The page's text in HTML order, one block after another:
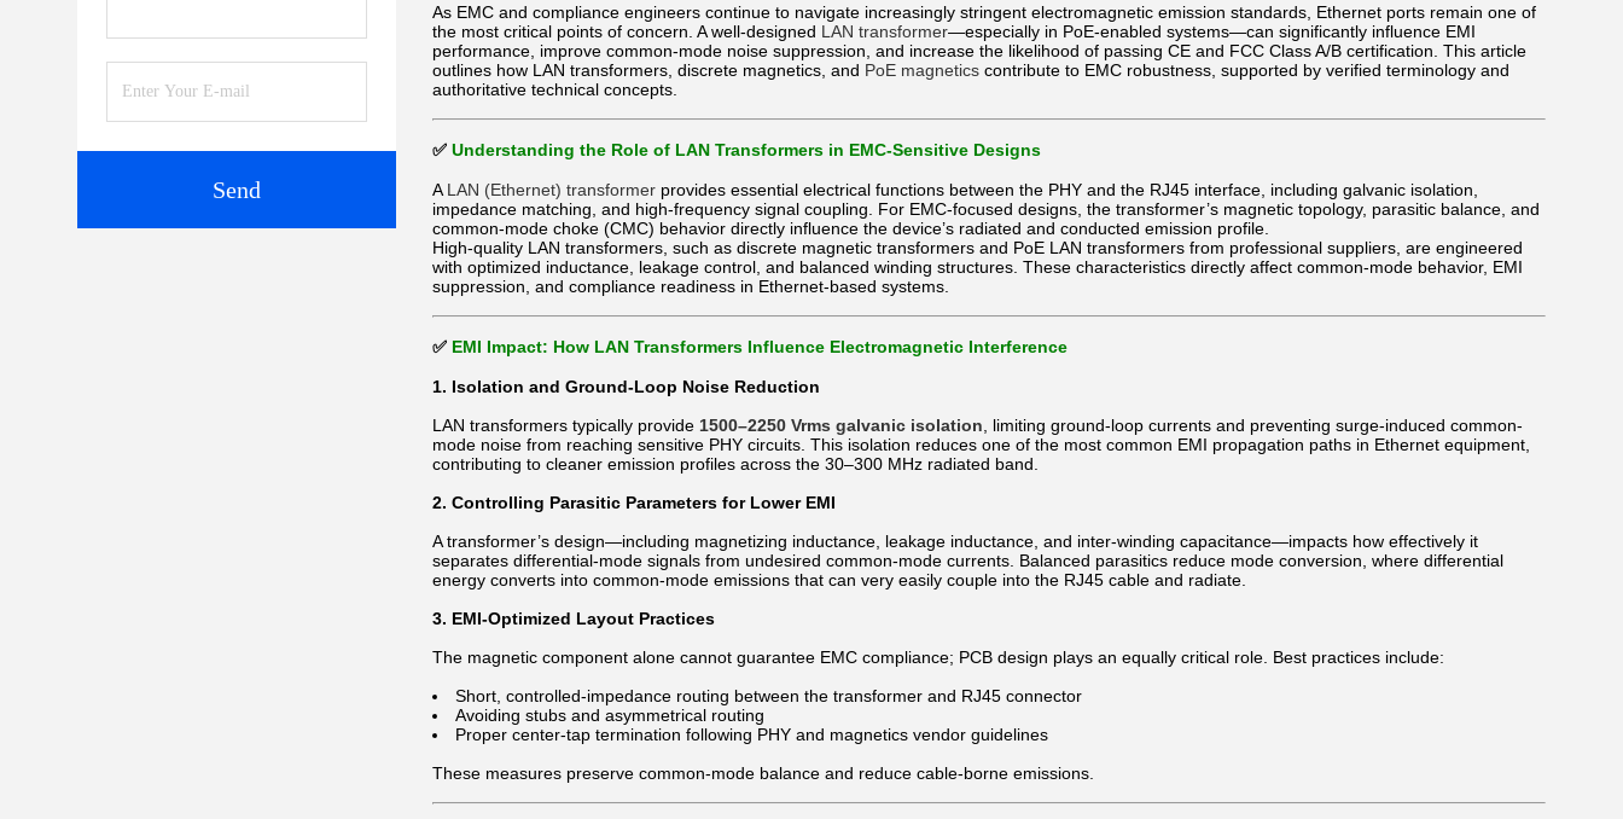
Send
As EMC and compliance engineers continue to navigate increasingly stringent electromagnetic emission standards, Ethernet ports remain one of
the most critical points of concern. A well-designed LAN transformer—especially in PoE-enabled systems—can significantly influence EMI
performance, improve common-mode noise suppression, and increase the likelihood of passing CE and FCC Class A/B certification. This article
outlines how LAN transformers, discrete magnetics, and PoE magnetics contribute to EMC robustness, supported by verified terminology and
authoritative technical concepts.
✅ Understanding the Role of LAN Transformers in EMC-Sensitive Designs
A LAN (Ethernet) transformer provides essential electrical functions between the PHY and the RJ45 interface, including galvanic isolation,
impedance matching, and high-frequency signal coupling. For EMC-focused designs, the transformer’s magnetic topology, parasitic balance, and
common-mode choke (CMC) behavior directly influence the device’s radiated and conducted emission profile.
High-quality LAN transformers, such as discrete magnetic transformers and PoE LAN transformers from professional suppliers, are engineered
with optimized inductance, leakage control, and balanced winding structures. These characteristics directly affect common-mode behavior, EMI
suppression, and compliance readiness in Ethernet-based systems.
✅ EMI Impact: How LAN Transformers Influence Electromagnetic Interference
1. Isolation and Ground-Loop Noise Reduction
LAN transformers typically provide 1500–2250 Vrms galvanic isolation , limiting ground-loop currents and preventing surge-induced common-
mode noise from reaching sensitive PHY circuits. This isolation reduces one of the most common EMI propagation paths in Ethernet equipment,
contributing to cleaner emission profiles across the 30–300 MHz radiated band.
2. Controlling Parasitic Parameters for Lower EMI
A transformer’s design—including magnetizing inductance, leakage inductance, and inter-winding capacitance—impacts how effectively it
separates differential-mode signals from undesired common-mode currents. Balanced parasitics reduce mode conversion, where differential
energy converts into common-mode emissions that can very easily couple into the RJ45 cable and radiate.
3. EMI-Optimized Layout Practices
The magnetic component alone cannot guarantee EMC compliance; PCB design plays an equally critical role. Best practices include:
Short, controlled-impedance routing between the transformer and RJ45 connector
Avoiding stubs and asymmetrical routing
Proper center-tap termination following PHY and magnetics vendor guidelines
These measures preserve common-mode balance and reduce cable-borne emissions.